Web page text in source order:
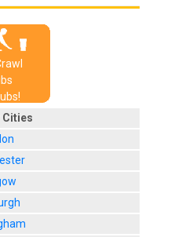
s
Cities